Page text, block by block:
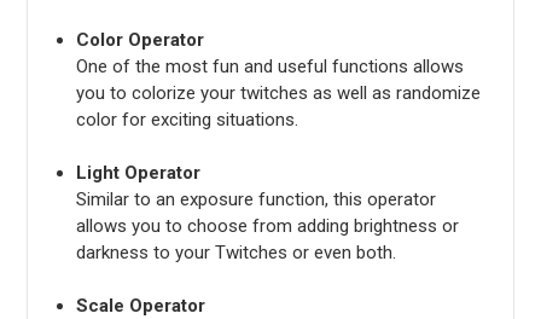
Color Operator
One of the most fun and useful functions allows
you to colorize your twitches as well as randomize
color for exciting situations.
Light Operator
Similar to an exposure function, this operator
allows you to choose from adding brightness or
darkness to your Twitches or even both.
Scale Operator